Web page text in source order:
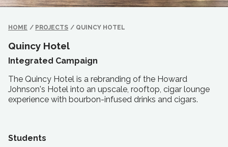
HOME / PROJECTS / QUINCY HOTEL
Quincy Hotel
Integrated Campaign
The Quincy Hotel is a rebranding of the Howard
Johnson's Hotel into an upscale, rooftop, cigar lounge
experience with bourbon-infused drinks and cigars.
Students